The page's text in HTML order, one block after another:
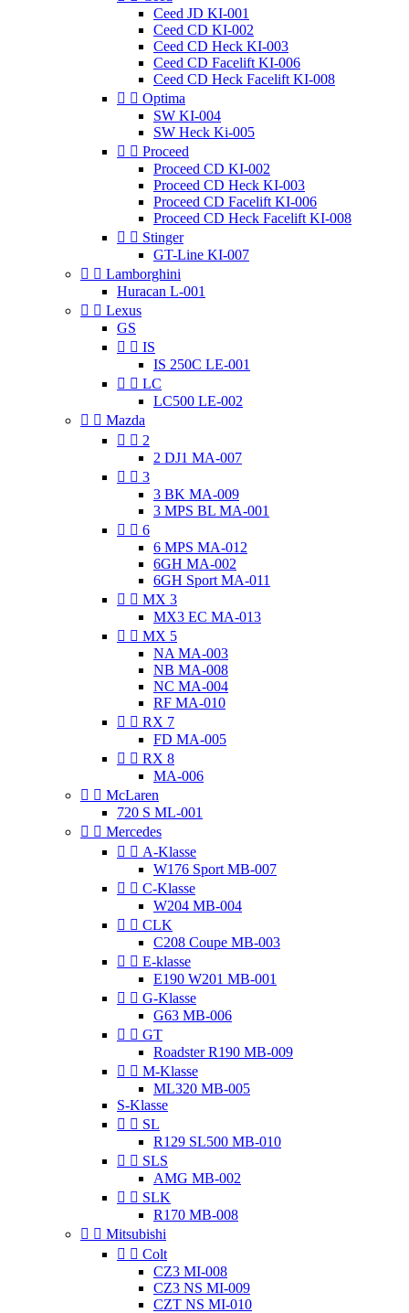
Ceed JD KI-001
Ceed CD KI-002
Ceed CD Heck KI-003
Ceed CD Facelift KI-006
Ceed CD Heck Facelift KI-008
  Optima
SW KI-004
SW Heck Ki-005
  Proceed
Proceed CD KI-002
Proceed CD Heck KI-003
Proceed CD Facelift KI-006
Proceed CD Heck Facelift KI-008
  Stinger
GT-Line KI-007
  Lamborghini
Huracan L-001
  Lexus
GS
  IS
IS 250C LE-001
  LC
LC500 LE-002
  Mazda
  2
2 DJ1 MA-007
  3
3 BK MA-009
3 MPS BL MA-001
  6
6 MPS MA-012
6GH MA-002
6GH Sport MA-011
  MX 3
MX3 EC MA-013
  MX 5
NA MA-003
NB MA-008
NC MA-004
RF MA-010
  RX 7
FD MA-005
  RX 8
MA-006
  McLaren
720 S ML-001
  Mercedes
  A-Klasse
W176 Sport MB-007
  C-Klasse
W204 MB-004
  CLK
C208 Coupe MB-003
  E-klasse
E190 W201 MB-001
  G-Klasse
G63 MB-006
  GT
Roadster R190 MB-009
  M-Klasse
ML320 MB-005
S-Klasse
  SL
R129 SL500 MB-010
  SLS
AMG MB-002
  SLK
R170 MB-008
  Mitsubishi
  Colt
CZ3 MI-008
CZ3 NS MI-009
CZT NS MI-010